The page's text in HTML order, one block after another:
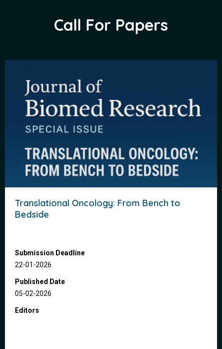
Call For Papers
Translational Oncology: From Bench to
Bedside
Submission Deadline
22-01-2026
Published Date
05-02-2026
Editors